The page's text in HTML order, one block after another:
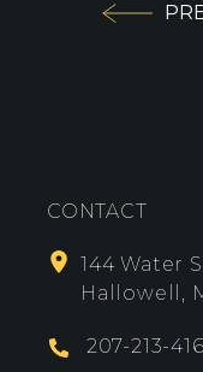
CONTACT
144 Water
Hallowell,
207-213-